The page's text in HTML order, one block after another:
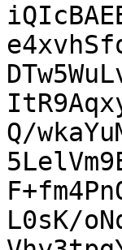
Q/
L0sK/